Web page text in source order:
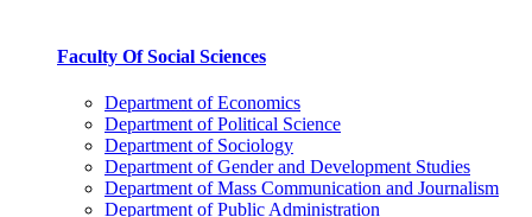
Faculty Of Social Sciences
Department of Economics
Department of Political Science
Department of Sociology
Department of Gender and Development Studies
Department of Mass Communication and Journalism
Department of Public Administration